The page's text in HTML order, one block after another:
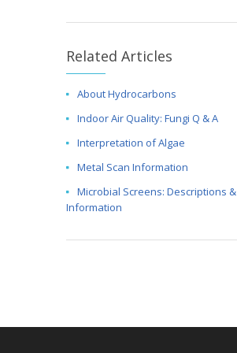
Related Articles
About Hydrocarbons
Indoor Air Quality: Fungi Q & A
Interpretation of Algae
Metal Scan Information
Microbial Screens: Descriptions &
Information